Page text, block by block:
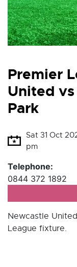
Premier
United
Park
Sat 31 Oct
pm
Telephone:
0844 372 1892
Newcastle
League fixture.